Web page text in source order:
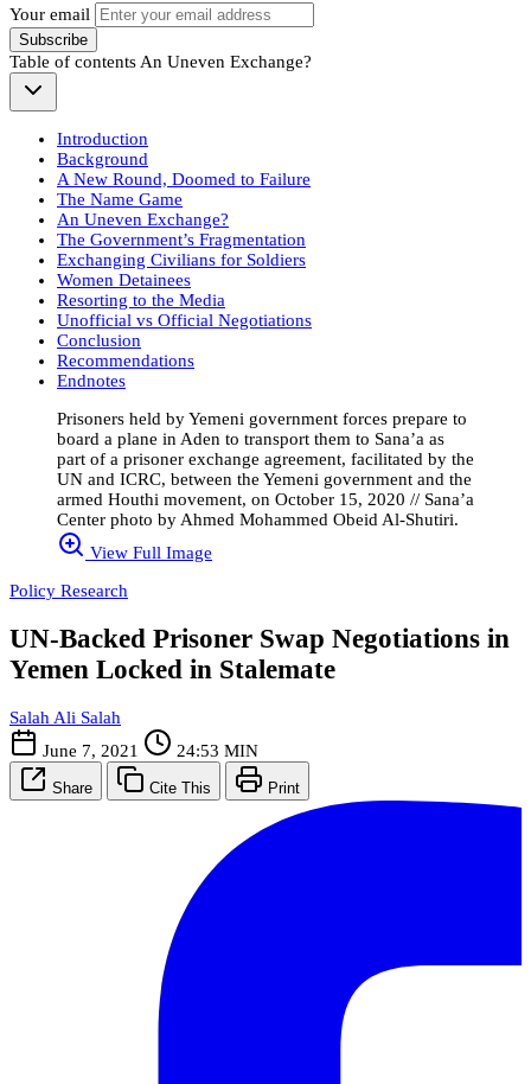
Your email
Subscribe
Table of contents An Uneven Exchange?
Introduction
Background
A New Round, Doomed to Failure
The Name Game
An Uneven Exchange?
The Government’s Fragmentation
Exchanging Civilians for Soldiers
Women Detainees
Resorting to the Media
Unofficial vs Official Negotiations
Conclusion
Recommendations
Endnotes
Prisoners held by Yemeni government forces prepare to
board a plane in Aden to transport them to Sana’a as
part of a prisoner exchange agreement, facilitated by the
UN and ICRC, between the Yemeni government and the
armed Houthi movement, on October 15, 2020 // Sana’a
Center photo by Ahmed Mohammed Obeid Al-Shutiri.
View Full Image
Policy Research
UN-Backed Prisoner Swap Negotiations in
Yemen Locked in Stalemate
Salah Ali Salah
June 7, 2021
24:53 MIN
Share Cite This Print